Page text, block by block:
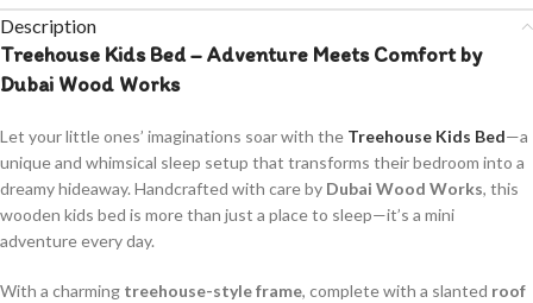
Description
Treehouse Kids Bed – Adventure Meets Comfort by
Dubai Wood Works
Let your little ones’ imaginations soar with the Treehouse Kids Bed—a
unique and whimsical sleep setup that transforms their bedroom into a
dreamy hideaway. Handcrafted with care by Dubai Wood Works, this
wooden kids bed is more than just a place to sleep—it’s a mini
adventure every day.
With a charming treehouse-style frame, complete with a slanted roof